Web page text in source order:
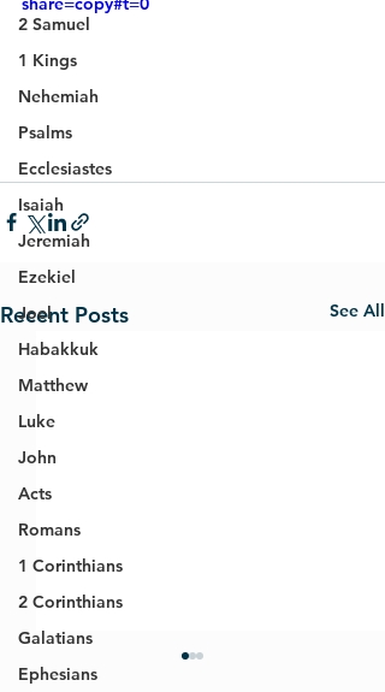
2 Samuel
1 Kings
Nehemiah
Psalms
Ecclesiastes
Isaiah
Jeremiah
Ezekiel
Joel
Habakkuk
Matthew
Luke
John
Acts
Romans
1 Corinthians
2 Corinthians
Galatians
Ephesians
Recent Posts See All